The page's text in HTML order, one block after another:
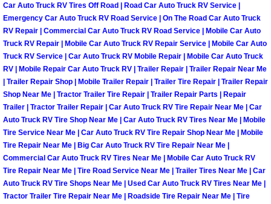
North Las Vegas Mobile RV Repair
North Las Vegas Mobile Mechanic
North Las Vegas Mobile Auto
North Las Vegas Mobile Car Repair
North Las Vegas Mobile Truck
North Las Vegas Mobile Boat Repair
Paradise Mobile Car Lockout
Car Auto Truck RV Tires Off Road | Road Car Auto Truck RV Service |
Emergency Car Auto Truck RV Road Service | On The Road Car Auto Truck
RV Repair | Commercial Car Auto Truck RV Road Service | Mobile Car Auto
Truck RV Repair | Mobile Car Auto Truck RV Repair Service | Mobile Car Auto
Truck RV Service | Car Auto Truck RV Mobile Repair | Mobile Car Auto Truck
RV | Mobile Repair Car Auto Truck RV | Trailer Repair | Trailer Repair Near Me
| Trailer Repair Shop | Mobile Trailer Repair | Trailer Tire Repair | Trailer Repair
Shop Near Me | Tractor Trailer Tire Repair | Trailer Repair Parts | Repair
Trailer | Tractor Trailer Repair | Car Auto Truck RV Tire Repair Near Me | Car
Auto Truck RV Tire Shop Near Me | Car Auto Truck RV Tires Near Me | Mobile
Tire Service Near Me | Car Auto Truck RV Tire Repair Shop Near Me | Mobile
Tire Repair Near Me | Big Car Auto Truck RV Tire Repair Near Me |
Commercial Car Auto Truck RV Tires Near Me | Mobile Car Auto Truck RV
Tire Repair Near Me | Tire Road Service Near Me | Trailer Tires Near Me | Car
Auto Truck RV Tire Shops Near Me | Used Car Auto Truck RV Tires Near Me |
Tractor Trailer Tire Repair Near Me | Roadside Tire Repair Near Me | Tire